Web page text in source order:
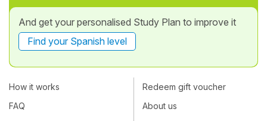
And get your personalised Study Plan to improve it
Find your Spanish level
How it works
FAQ
Redeem gift voucher
About us